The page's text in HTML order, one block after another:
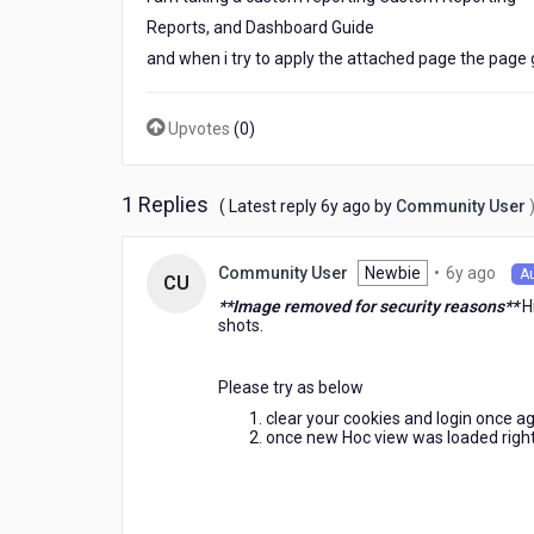
Reports, and Dashboard Guide
and when i try to apply the attached page the
Upvotes (0)
1 Replies ( Latest reply6y ago 6by Community User )
CU Community User Newbie • 6y ago
ago
**Image removed for security reasons**
shots.
Please try as below
clear your cookies and login once
once new Hoc view was loaded